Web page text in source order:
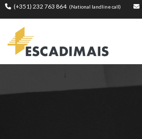
(+351) 232 763 864 (National landline call)